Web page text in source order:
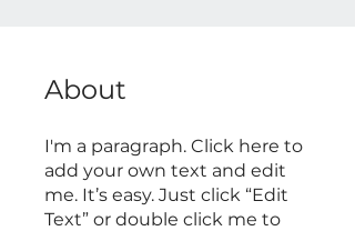
About
I'm a paragraph. Click here to
add your own text and edit
me. It’s easy. Just click “Edit
Text” or double click me to